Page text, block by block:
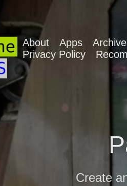
About Apps Archive
Privacy Policy
Create